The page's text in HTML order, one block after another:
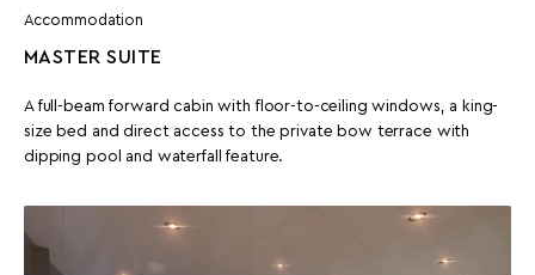
Accommodation
MASTER SUITE
A full-beam forward cabin with floor-to-ceiling windows, a king-
size bed and direct access to the private bow terrace with
dipping pool and waterfall feature.